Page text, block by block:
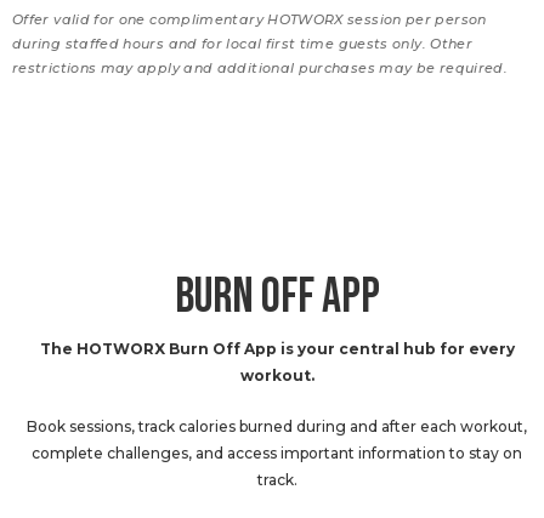
Offer valid for one complimentary HOTWORX session per person
during staffed hours and for local first time guests only. Other
restrictions may apply and additional purchases may be required.
BURN OFF APP
The HOTWORX Burn Off App is your central hub for every
workout.
Book sessions, track calories burned during and after each workout,
complete challenges, and access important information to stay on
track.